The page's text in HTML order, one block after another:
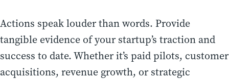
Actions speak louder than words. Provide
tangible evidence of your startup’s traction and
success to date. Whether it’s paid pilots, customer
acquisitions, revenue growth, or strategic